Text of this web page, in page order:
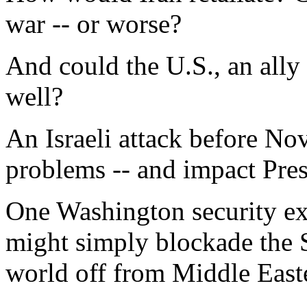
war -- or worse?
And could the U.S., an ally
well?
An Israeli attack before
problems -- and impact
One Washington security
might simply blockade the
world off from Middle